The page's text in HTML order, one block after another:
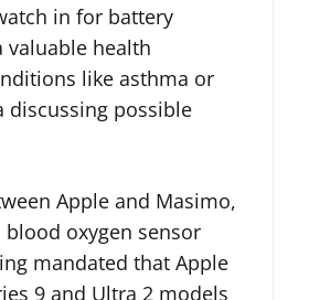
in for battery
valuable health
like asthma or
discussing possible
Apple and Masimo,
blood oxygen sensor
mandated that Apple
9 and Ultra 2 models